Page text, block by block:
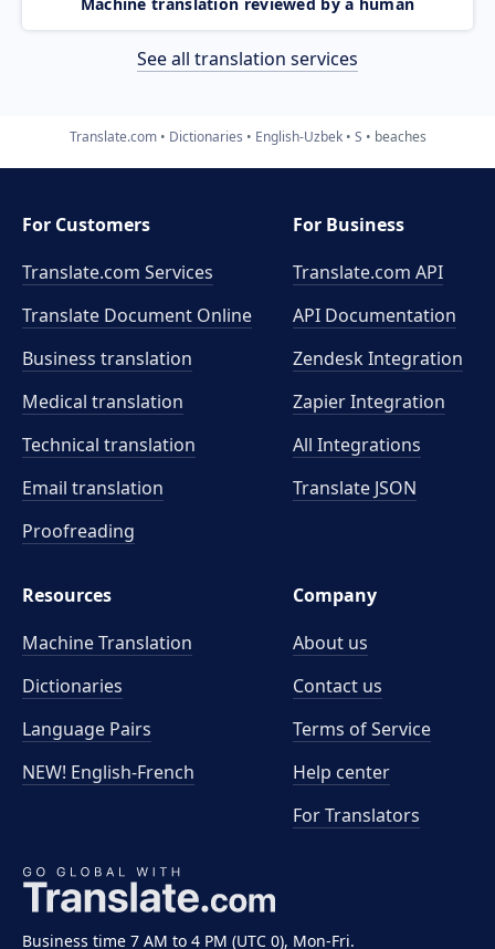
See all translation services
Translate.com Dictionaries English-Uzbek S beaches
Business time 7 AM to 4 PM (UTC 0), Mon-Fri.
For Customers
Translate.com Services
Translate Document Online
Business translation
Medical translation
Technical translation
Email translation
Proofreading
For Business
Translate.com API
API Documentation
Zendesk Integration
Zapier Integration
All Integrations
Translate JSON
Resources
Machine Translation
Dictionaries
Language Pairs
NEW! English-French
Company
About us
Contact us
Terms of Service
Help center
For Translators